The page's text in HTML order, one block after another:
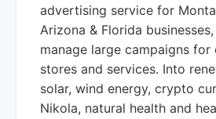
advertising service for
Arizona & Florida
manage large campaigns for
stores and services. Into
solar, wind energy, crypto
Nikola, natural health and